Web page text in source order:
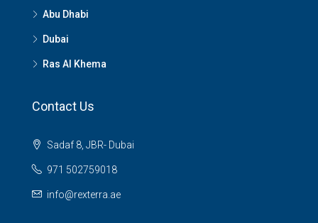
Abu Dhabi
Dubai
Ras Al Khema
Contact Us
Sadaf 8, JBR- Dubai
971 502759018
info@rexterra.ae